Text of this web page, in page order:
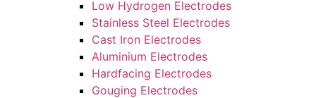
Low Hydrogen Electrodes
Stainless Steel Electrodes
Cast Iron Electrodes
Aluminium Electrodes
Hardfacing Electrodes
Gouging Electrodes